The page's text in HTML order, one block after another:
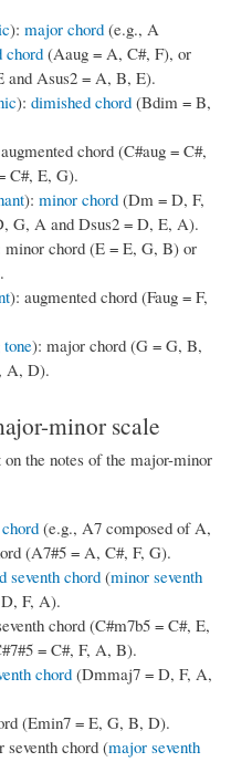
): major chord(e.g., A
chord(Aaug = A, C#, F), or
and Asus2 = A, B, E).
): dimished chord(Bdim = B,
chord (C#aug = C#,
C#, E, G).
): minor chord(Dm = D, F,
G, A and Dsus2 = D, E, A).
minor chord (E = E, G, B) or
): augmented chord (Faug = F,
): major chord (G = G, B,
A, D).
minor scale
the notes of the major-minor
(e.g., A7 composed of A,
(A7#5 = A, C#, F, G).
seventh chord(minor seventh
F, A).
chord (C#m7b5 = C#, E,
= C#, F, A, B).
chord(Dmmaj7 = D, F, A,
(Emin7 = E, G, B, D).
seventh chord (major seventh